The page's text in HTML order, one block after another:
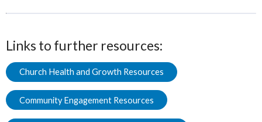
Links to further resources:
Church Health and Growth Resources
Community Engagement Resources